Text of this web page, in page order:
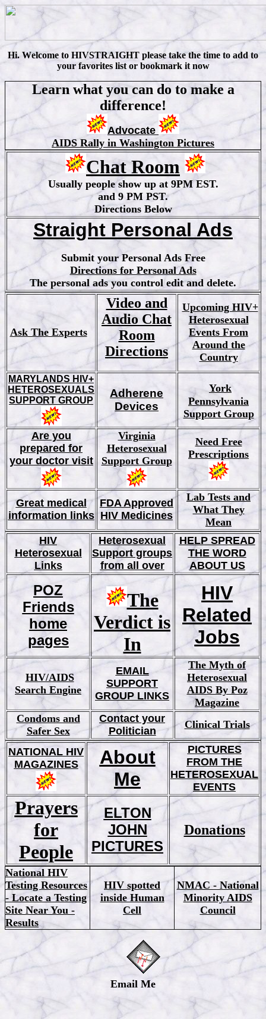
Hi. Welcome to HIVSTRAIGHT please take the time to add to
your favorites list or bookmark it now
Learn what you can do to make a
difference!
Advocate
AIDS Rally in Washington Pictures
Chat Room
Usually people show up at 9PM EST.
and 9 PM PST.
Directions Below
Straight Personal Ads
Submit your Personal Ads Free
Directions for Personal Ads
The personal ads you control edit and delete.
Ask The Experts
Video and
Audio Chat
Room
Directions
Upcoming HIV+
Heterosexual
Events From
Around the
Country
MARYLANDS HIV+
HETEROSEXUALS
SUPPORT GROUP
Adherene
Devices
York
Pennsylvania
Support Group
Are you
prepared for
your doctor visit
Virginia
Heterosexual
Support Group
Need Free
Prescriptions
Great medical
information links
FDA Approved
HIV Medicines
Lab Tests and
What They
Mean
HIV
Heterosexual
Links
Heterosexual
Support groups
from all over
HELP SPREAD
THE WORD
ABOUT US
POZ
Friends
home
pages
The
Verdict is
In
HIV
Related
Jobs
HIV/AIDS
Search Engine
EMAIL
SUPPORT
GROUP LINKS
The Myth of
Heterosexual
AIDS By Poz
Magazine
Condoms and
Safer Sex
Contact your
Politician
Clinical Trials
NATIONAL HIV
MAGAZINES
About
Me
PICTURES
FROM THE
HETEROSEXUAL
EVENTS
Prayers
for
People
ELTON
JOHN
PICTURES
Donations
National HIV
Testing Resources
- Locate a Testing
Site Near You -
Results
HIV spotted
inside Human
Cell
NMAC - National
Minority AIDS
Council
Email Me